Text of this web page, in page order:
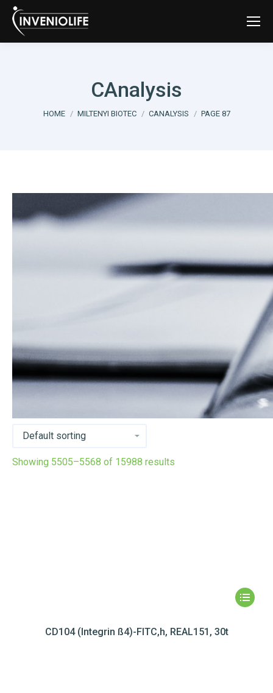
CAnalysis
You are here:
HOME MILTENYI BIOTEC CANALYSIS PAGE 87
Showing 5505–5568 of 15988 results
CD104 (Integrin ß4)-FITC,h, REAL151, 30t